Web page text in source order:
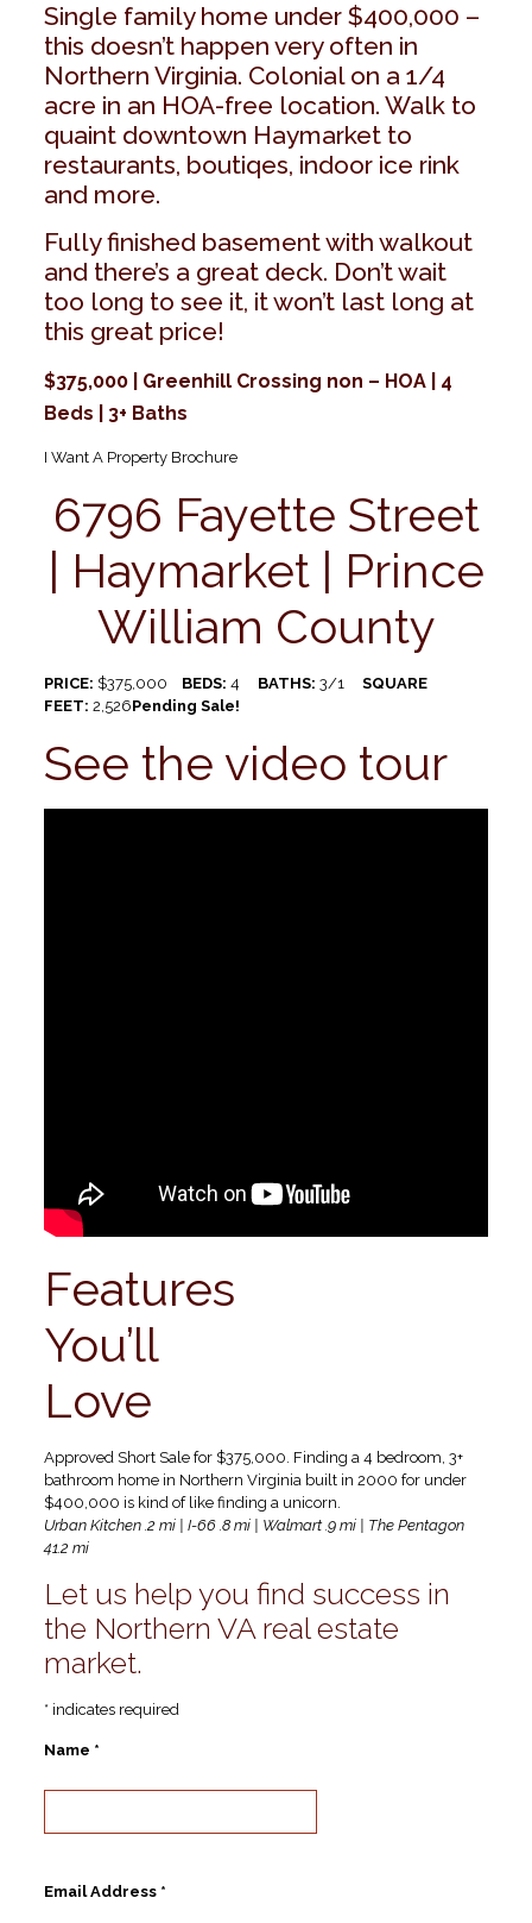
Single family home under $400,000 –
this doesn’t happen very often in
Northern Virginia. Colonial on a 1/4
acre in an HOA-free location. Walk to
quaint downtown Haymarket to
restaurants, boutiqes, indoor ice rink
and more.
Fully finished basement with walkout
and there’s a great deck. Don’t wait
too long to see it, it won’t last long at
this great price!
$375,000 | Greenhill Crossing non – HOA | 4
Beds | 3+ Baths
I Want A Property Brochure
6796 Fayette Street
| Haymarket | Prince
William County
PRICE: $375,000 BEDS: 4 BATHS: 3/1SQUARE
FEET: 2,526Pending Sale!
See the video tour
Features
You’ll
Love
Approved Short Sale for $375,000. Finding a 4 bedroom, 3+
bathroom home in Northern Virginia built in 2000 for under
$400,000 is kind of like finding a unicorn.
Urban Kitchen .2 mi | I-66 .8 mi | Walmart .9 mi | The Pentagon
41.2 mi
Let us help you find success in
the Northern VA real estate
market.
* indicates required
Name *
Email Address *